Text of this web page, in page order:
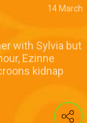
14 March
with Sylvia but
Ezinne
kidnap